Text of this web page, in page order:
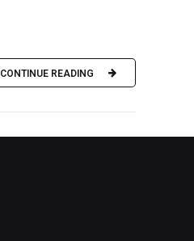
CONTINUE READING